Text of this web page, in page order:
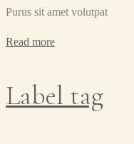
Purus sit amet volutpat
Read more
Label tag